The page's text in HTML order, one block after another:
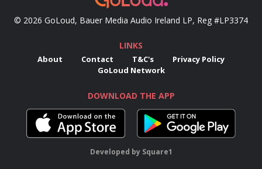
© 2026 GoLoud, Bauer Media Audio Ireland LP, Reg #LP3374
LINKS
About Contact T&C's
Privacy Policy
GoLoud Network
DOWNLOAD THE APP
Developed by Square1